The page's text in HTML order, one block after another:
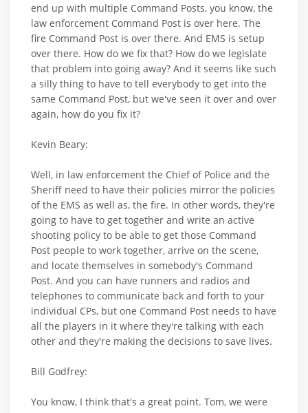
end up with multiple Command Posts, you know, the
law enforcement Command Post is over here. The
fire Command Post is over there. And EMS is setup
over there. How do we fix that? How do we legislate
that problem into going away? And it seems like such
a silly thing to have to tell everybody to get into the
same Command Post, but we've seen it over and over
again, how do you fix it?
Kevin Beary:
Well, in law enforcement the Chief of Police and the
Sheriff need to have their policies mirror the policies
of the EMS as well as, the fire. In other words, they're
going to have to get together and write an active
shooting policy to be able to get those Command
Post people to work together, arrive on the scene,
and locate themselves in somebody's Command
Post. And you can have runners and radios and
telephones to communicate back and forth to your
individual CPs, but one Command Post needs to have
all the players in it where they're talking with each
other and they're making the decisions to save lives.
Bill Godfrey:
You know, I think that's a great point. Tom, we were